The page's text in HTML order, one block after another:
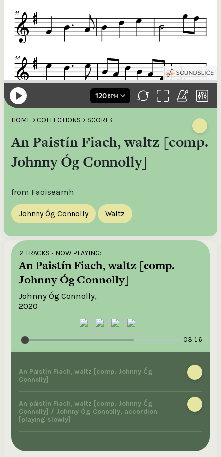
HOME > COLLECTIONS > SCORES
An Paistín Fiach, waltz [comp.
Johnny Óg Connolly]
from Faoiseamh
Johnny Óg Connolly Waltz
2 TRACKS • NOW PLAYING:
An Paistín Fiach, waltz [comp.
Johnny Óg Connolly]
Johnny Óg Connolly,
2020
03:16
An Paistín Fiach, waltz [comp. Johnny Óg
Connolly]
An páistín Fiach, waltz [comp. Johnny Óg
Connolly] / Johnny Óg Connolly, accordion
[playing slowly]